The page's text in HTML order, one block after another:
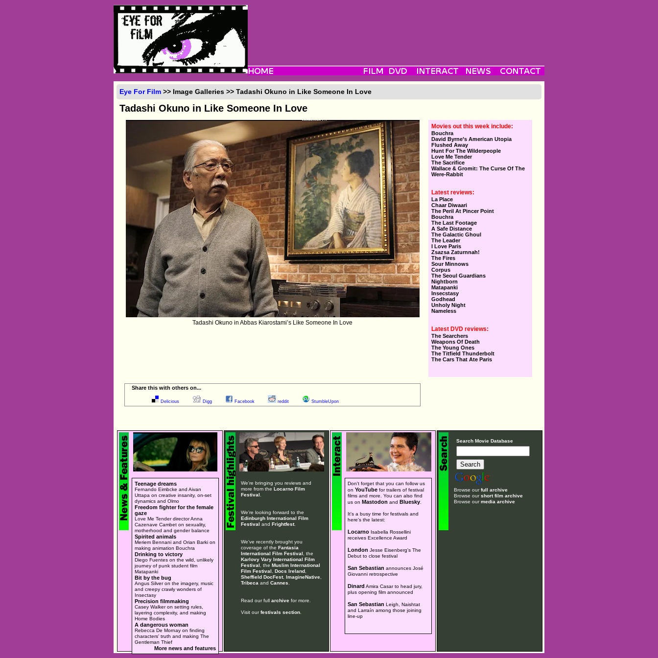
Eye For Film >> Image Galleries >> Tadashi Okuno in Like Someone In Love
Tadashi Okuno in Like Someone In Love
Tadashi Okuno in Abbas Kiarostami’s Like Someone In Love
Share this with others on...
Delicious Digg Facebook reddit StumbleUpon
Movies out this week include:
Bouchra
David Byrne’s American Utopia
Flushed Away
Hunt For The Wilderpeople
Love Me Tender
The Sacrifice
Wallace & Gromit: The Curse Of The
Were-Rabbit
Latest reviews:
La Place
Chaar Diwaari
The Peril At Pincer Point
Bouchra
The Last Footage
A Safe Distance
The Galactic Ghoul
The Leader
I Love Paris
Zsazsa Zaturnnah!
The Fires
Sour Minnows
Corpus
The Seoul Guardians
Nightborn
Matapanki
Insecstasy
Godhead
Unholy Night
Nameless
Latest DVD reviews:
The Searchers
Weapons Of Death
The Young Ones
The Titfield Thunderbolt
The Cars That Ate Paris
Teenage dreams
Fernando Eimbcke and Aivan
Uttapa on creative insanity, on-set
dynamics and Olmo
Freedom fighter for the female
gaze
Love Me Tender director Anna
Cazenave Cambet on sexuality,
motherhood and gender balance
Spirited animals
Meriem Bennani and Orian Barki on
making animation Bouchra
Drinking to victory
Diego Fuentes on the wild, unlikely
journey of punk student film
Matapanki
Bit by the bug
Angus Silver on the imagery, music
and creepy crawly wonders of
Insectasy
Precision filmmaking
Casey Walker on setting rules,
layering complexity, and making
Home Bodies
A dangerous woman
Rebecca De Mornay on finding
characters' truth and making The
Gentleman Thief
More news and features
We're bringing you reviews and
more from the Locarno Film
Festival
We're looking forward to the
Edinburgh International Film
Festival and Frightfest.
We've recently brought you
coverage of the Fantasia
International Film Festival , the
Karlovy Vary International Film
Festival , the Muslim International
Film Festival
Docs Ireland,
Sheffield DocFest, ImagineNative,
Tribeca and Cannes
Read our full archivefor more.
Visit ourfestivals section.
Don't forget that you can follow us
onYouTube for trailers of festival
films and more. You can also find
us on Mastodon and Bluesky
It's a busy time for festivals and
here's the latest:
Locarno Isabella Rossellini
receives Excellence Award
London Jesse Eisenberg's The
Debut to close festival
San Sebastian announces José
Giovanni retrospective
Dinard Amira Casar to head jury,
plus opening film announced
San Sebastian Leigh, Naishtat
and Larraín among those joining
line-up
Search Movie Database
Browse ourfull archive
Browse ourshort film archive
Browse ourmedia archive